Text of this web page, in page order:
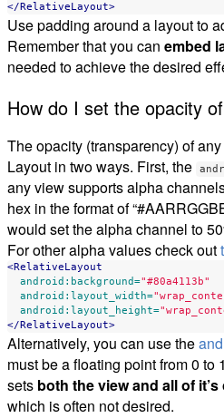
</RelativeLayout>
Use padding around a layout to
Remember that you can embed
needed to achieve the desired
How do I set the opacity
The opacity (transparency) of
Layout in two ways. First, the
any view supports alpha
hex in the format of
would set the alpha channel to
For other alpha values check out
<RelativeLayout
android:background="#80a4113b"
android:layout_width=
android:layout_height=
</RelativeLayout>
Alternatively, you can use the
must be a floating point from 0 to
sets both the view and all of
which is often not desired.